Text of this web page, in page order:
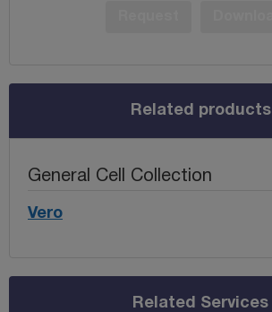
Related products
General Cell Collection
Vero
Related Services